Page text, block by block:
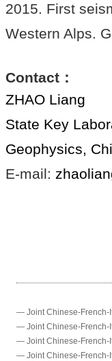
2015. First
Western Alps.
Contact：
ZHAO Liang
State Key
Geophysics,
E-mail:
— Joint Chinese-French-
— Joint Chinese-French-
— Joint Chinese-French-
— Joint Chinese-French-